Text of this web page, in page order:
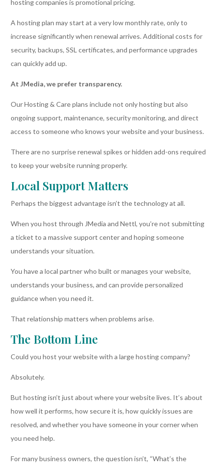
hosting companies is promotional pricing.
A hosting plan may start at a very low monthly rate, only to
increase significantly when renewal arrives. Additional costs for
security, backups, SSL certificates, and performance upgrades
can quickly add up.
At JMedia, we prefer transparency.
Our Hosting & Care plans include not only hosting but also
ongoing support, maintenance, security monitoring, and direct
access to someone who knows your website and your business.
There are no surprise renewal spikes or hidden add-ons required
to keep your website running properly.
Local Support Matters
Perhaps the biggest advantage isn’t the technology at all.
When you host through JMedia and Nettl, you’re not submitting
a ticket to a massive support center and hoping someone
understands your situation.
You have a local partner who built or manages your website,
understands your business, and can provide personalized
guidance when you need it.
That relationship matters when problems arise.
The Bottom Line
Could you host your website with a large hosting company?
Absolutely.
But hosting isn’t just about where your website lives. It’s about
how well it performs, how secure it is, how quickly issues are
resolved, and whether you have someone in your corner when
you need help.
For many business owners, the question isn’t, “What’s the